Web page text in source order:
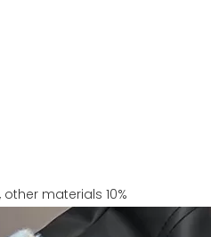
other materials 10%